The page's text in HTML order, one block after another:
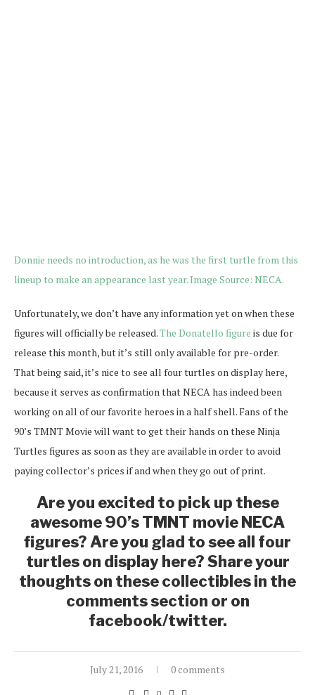
Unfortunately, we don’t have any information yet on when these
figures will officially be released.The Donatello figure is due for
release this month, but it’s still only available for pre-order.
That being said, it’s nice to see all four turtles on display here,
because it serves as confirmation that NECA has indeed been
working on all of our favorite heroes in a half shell. Fans of the
90’s TMNT Movie will want to get their hands on these Ninja
Turtles figures as soon as they are available in order to avoid
paying collector’s prices if and when they go out of print.
Are you excited to pick up these
awesome 90’s TMNT movie NECA
figures? Are you glad to see all four
turtles on display here? Share your
thoughts on these collectibles in the
comments section or on
facebook/twitter.
July 21, 2016 0 comments